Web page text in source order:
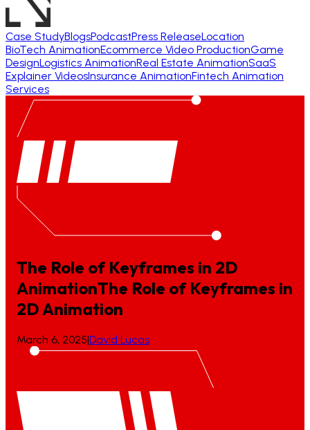
Case StudyBlogsPodcastPress ReleaseLocation
BioTech AnimationEcommerce Video ProductionGame
DesignLogistics AnimationReal Estate AnimationSaaS
Explainer VideosInsurance AnimationFintech Animation
Services
The Role of Keyframes in 2D
AnimationThe Role of Keyframes in
2DAnimation
March 6, 2025|David Lucas